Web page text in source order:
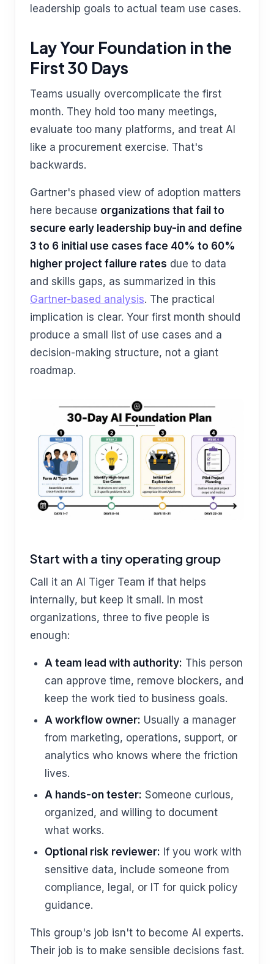
leadership goals to actual team use cases.
Lay Your Foundation in the
First 30 Days
Teams usually overcomplicate the first
month. They hold too many meetings,
evaluate too many platforms, and treat AI
like a procurement exercise. That's
backwards.
Gartner's phased view of adoption matters
here because organizations that fail to
secure early leadership buy-in and define
3 to 6 initial use cases face 40% to 60%
higher project failure rates due to data
and skills gaps, as summarized in this
Gartner-based analysis. The practical
implication is clear. Your first month should
produce a small list of use cases and a
decision-making structure, not a giant
roadmap.
Start with a tiny operating group
Call it an AI Tiger Team if that helps
internally, but keep it small. In most
organizations, three to five people is
enough:
A team lead with authority: This person
can approve time, remove blockers, and
keep the work tied to business goals.
A workflow owner: Usually a manager
from marketing, operations, support, or
analytics who knows where the friction
lives.
A hands-on tester: Someone curious,
organized, and willing to document
what works.
Optional risk reviewer: If you work with
sensitive data, include someone from
compliance, legal, or IT for quick policy
guidance.
This group's job isn't to become AI experts.
Their job is to make sensible decisions fast.